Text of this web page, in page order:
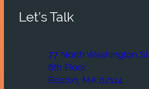
Let’s Talk
77 North Washington St
6th Floor
Boston, MA 02114